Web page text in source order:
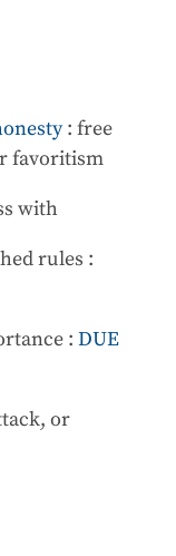
: free
favoritism
with
rules :
: DUE
or